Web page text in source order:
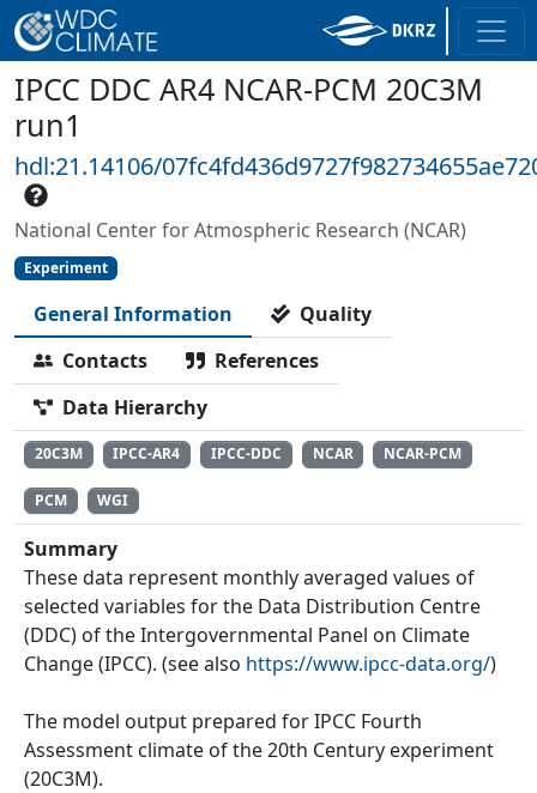
IPCC DDC AR4 NCAR-PCM 20C3M
run1
hdl:21.14106/
National Center for Atmospheric Research (NCAR)
Experiment
General Information
Quality
Contacts
References
Data Hierarchy
20C3M IPCC-AR4 IPCC-DDC NCAR NCAR-PCM
PCM WGI
Summary
These data represent monthly averaged values of
selected variables for the Data Distribution Centre
(DDC) of the Intergovernmental Panel on Climate
Change (IPCC). (see also https://www.ipcc-data.org/)
The model output prepared for IPCC Fourth
Assessment climate of the 20th Century experiment
(20C3M).